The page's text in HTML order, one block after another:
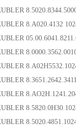
8.A020.4132